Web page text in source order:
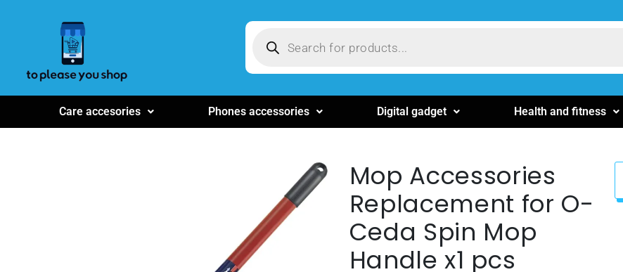
Care accesories Phones accessories Digital gadget Health and fitness
Mop Accessories
Replacement for O-
Ceda Spin Mop
Handle x1 pcs